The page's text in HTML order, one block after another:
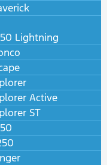
Lightning
Active
ST